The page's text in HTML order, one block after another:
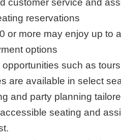
customer service and
reservations
or more may enjoy up to
options
such as
are available in select
and party planning
seating and